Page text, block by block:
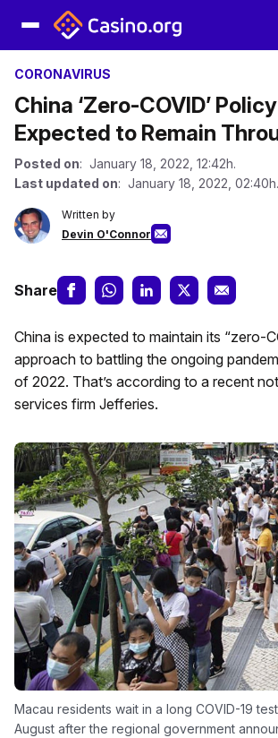
CORONAVIRUS
China ‘Zero-COVID’
Expected to Remain
Posted on: January 18, 2022, 12:42h.
Last updated on: January 18, 2022, 02:40h.
Written by
Devin O'Connor
Share
China is expected to maintain its “zero-
approach to battling the ongoing
of 2022. That’s according to a recent
services firm Jefferies.
Macau residents wait in a long COVID-19
August after the regional government